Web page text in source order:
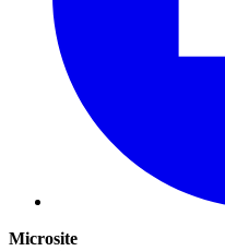
Microsite